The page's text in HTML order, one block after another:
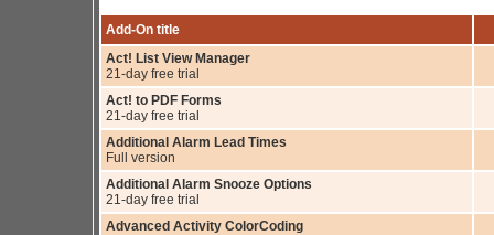
Add-On title
Act! List View Manager
21-day free trial
Act! to PDF Forms
21-day free trial
Additional Alarm Lead Times
Full version
Additional Alarm Snooze Options
21-day free trial
Advanced Activity ColorCoding